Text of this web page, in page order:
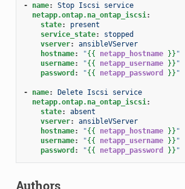
- name:
Stop Iscsi service
netapp.ontap.na_ontap_iscsi:
state:
present
service_state:
stopped
vserver:
ansibleVServer
hostname: "{{ netapp_hostname }} "
username: "{{ netapp_username }} "
password : "{{ netapp_password }} "
- name:
Delete Iscsi service
netapp.ontap.na_ontap_iscsi:
state:
absent
vserver:
ansibleVServer
hostname: "{{ netapp_hostname }} "
username: "{{ netapp_username }} "
password : "{{ netapp_password }} "
Authors